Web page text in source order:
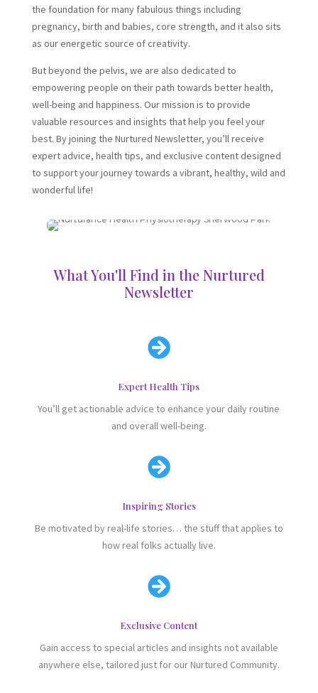
the foundation for many fabulous things including
pregnancy, birth and babies, core strength, and it also sits
as our energetic source of creativity.
But beyond the pelvis, we are also dedicated to
empowering people on their path towards better health,
well-being and happiness. Our mission is to provide
valuable resources and insights that help you feel your
best. By joining the Nurtured Newsletter, you’ll receive
expert advice, health tips, and exclusive content designed
to support your journey towards a vibrant, healthy, wild and
wonderful life!
What You'll Find in the Nurtured
Newsletter

Expert Health Tips
You’ll get actionable advice to enhance your daily routine
and overall well-being.

Inspiring Stories
Be motivated by real-life stories… the stuff that applies to
how real folks actually live.

Exclusive Content
Gain access to special articles and insights not available
anywhere else, tailored just for our Nurtured Community.